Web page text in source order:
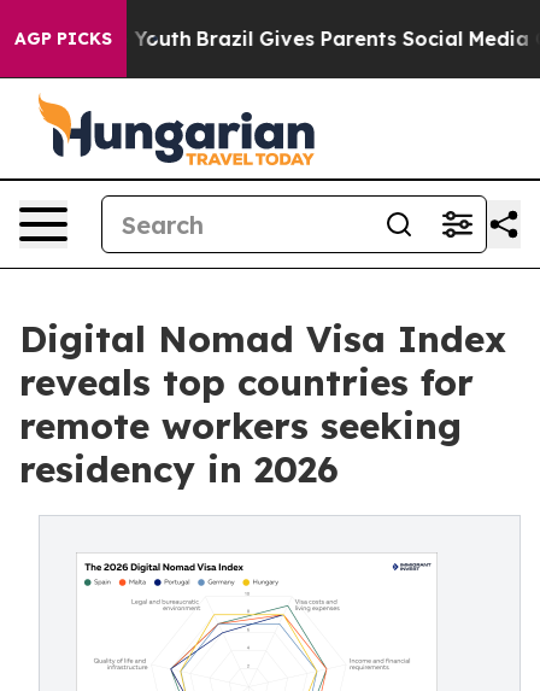
AGP PICKS
to Youth Brazil Gives Parents Social Media
Digital Nomad Visa Index
reveals top countries for
remote workers seeking
residency in 2026